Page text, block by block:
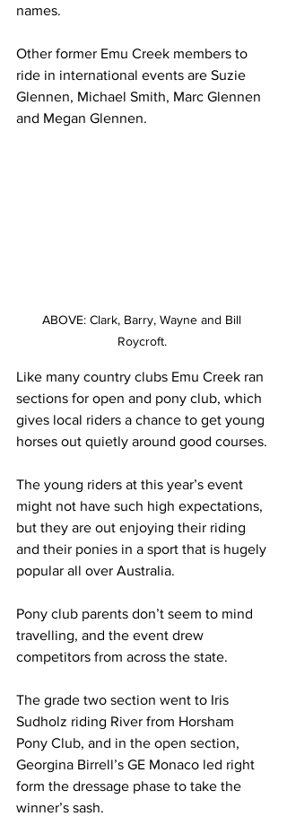
names.
Other former Emu Creek members to
ride in international events are Suzie
Glennen, Michael Smith, Marc Glennen
and Megan Glennen.
ABOVE: Clark, Barry, Wayne and Bill
Roycroft.
Like many country clubs Emu Creek ran
sections for open and pony club, which
gives local riders a chance to get young
horses out quietly around good courses.
The young riders at this year’s event
might not have such high expectations,
but they are out enjoying their riding
and their ponies in a sport that is hugely
popular all over Australia.
Pony club parents don’t seem to mind
travelling, and the event drew
competitors from across the state.
The grade two section went to Iris
Sudholz riding River from Horsham
Pony Club, and in the open section,
Georgina Birrell’s GE Monaco led right
form the dressage phase to take the
winner’s sash.